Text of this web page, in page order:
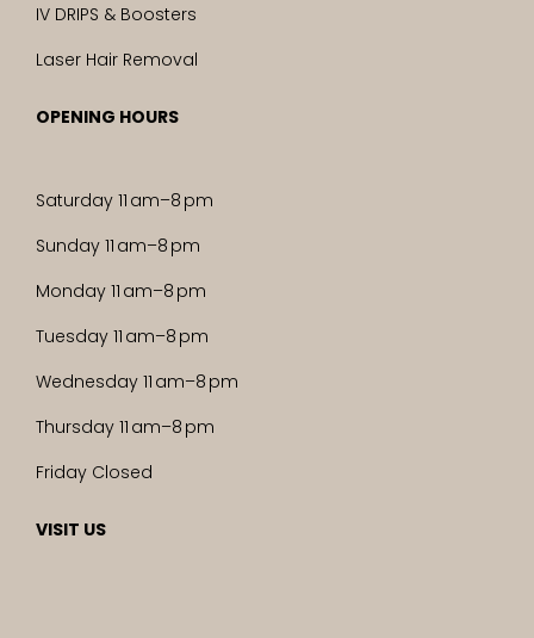
IV DRIPS & Boosters
Laser Hair Removal
OPENING HOURS
Saturday 11 am–8 pm
Sunday 11 am–8 pm
Monday 11 am–8 pm
Tuesday 11 am–8 pm
Wednesday 11 am–8 pm
Thursday 11 am–8 pm
Friday Closed
VISIT US